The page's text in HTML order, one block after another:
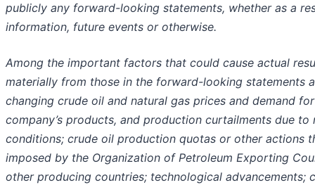
publicly any forward-looking statements, whether as a
information, future events or otherwise.
Among the important factors that could cause actual
materially from those in the forward-looking statements
changing crude oil and natural gas prices and demand
company’s products, and production curtailments due to
conditions; crude oil production quotas or other actions
imposed by the Organization of Petroleum Exporting
other producing countries; technological advancements;